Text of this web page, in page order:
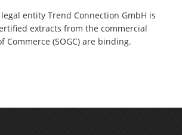
entity Trend Connection GmbH is
extracts from the commercial
(SOGC) are binding.